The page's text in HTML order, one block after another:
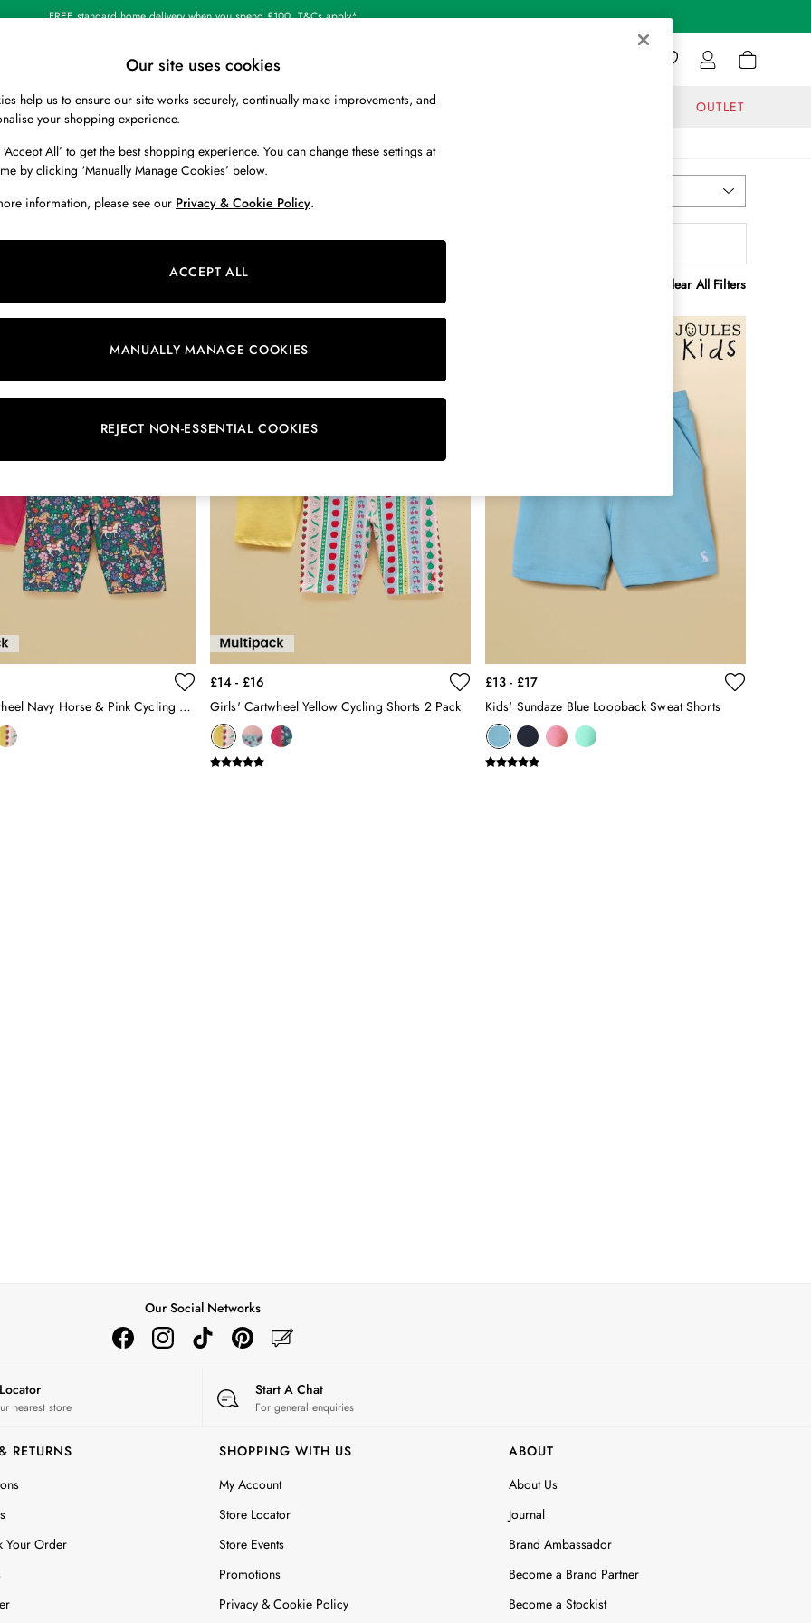
FREE standard home delivery when you spend £100. T&Cs apply*
BOYS HOLIDAY SHOP HOME OUTLET
Pattern Colour Benefit
Clear All Filters
Girls' Cartwheel Navy Horse & Pink Cycling Shorts 2 Pack
£14 - £16
Girls' Cartwheel Yellow Cycling Shorts 2 Pack
£13 - £17
Kids' Sundaze Blue Loopback Sweat Shorts
Our Social Networks
nearest store
Start A Chat
For general enquiries
RETURNS
Your Order
SHOPPING WITH US
My Account
Store Locator
Store Events
Promotions
Privacy & Cookie Policy
ABOUT
About Us
Journal
Brand Ambassador
Become a Brand Partner
Become a Stockist
Our site uses cookies
help us to ensure our site works securely, continually make improvements, and
your shopping experience.
All’ to get the best shopping experience. You can change these settings at
by clicking ‘Manually Manage Cookies’ below.
information, please see our Privacy & Cookie Policy.
ACCEPT ALL
MANUALLY MANAGE COOKIES
REJECT NON-ESSENTIAL COOKIES